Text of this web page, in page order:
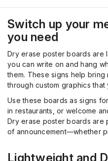
Switch up your
you need
Dry erase poster boards are
you can write on and hang
them. These signs help
through custom graphics
Use these boards as signs
in restaurants, or welcome
Dry erase poster boards are
of announcement—whether
Lightweight and